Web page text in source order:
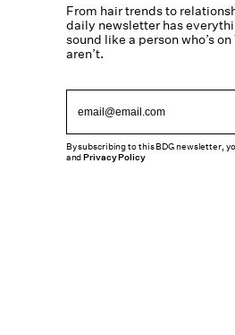
From hair trends to
daily newsletter has
sound like a person who’s
aren’t.
By subscribing to this BDG newsletter,
andPrivacy Policy